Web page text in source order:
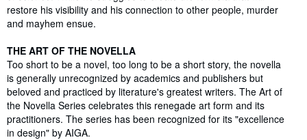
restore his visibility and his connection to other people, murder
and mayhem ensue.
THE ART OF THE NOVELLA
Too short to be a novel, too long to be a short story, the novella
is generally unrecognized by academics and publishers but
beloved and practiced by literature's greatest writers. The Art of
the Novella Series celebrates this renegade art form and its
practitioners. The series has been recognized for its "excellence
in design" by AIGA.